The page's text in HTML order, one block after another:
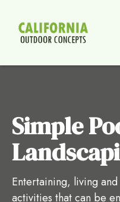
Simple
Entertaining, living
activities that can be